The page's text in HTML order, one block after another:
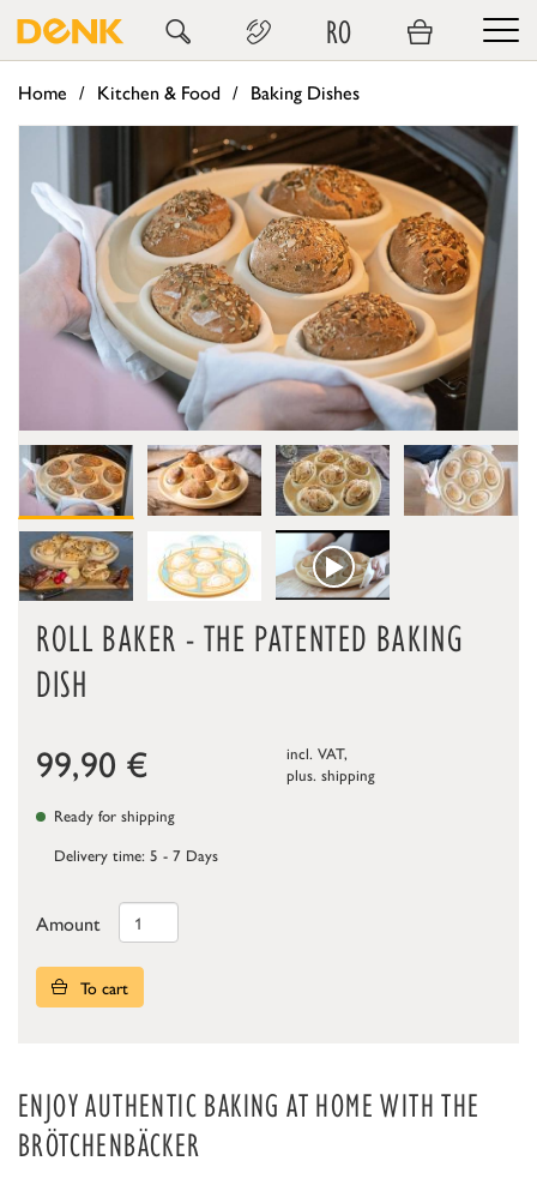
RO
Home Kitchen & Food Baking Dishes
ROLL BAKER - THE PATENTED BAKING
DISH
99,90 €
incl. VAT,
plus. shipping
Ready for shipping
Delivery time: 5 - 7 Days
Amount
To cart
ENJOY AUTHENTIC BAKING AT HOME WITH THE
BRÖTCHENBÄCKER